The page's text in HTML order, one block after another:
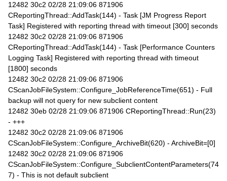
12482 30c2 02/28 21:09:06 871906
CReportingThread::AddTask(144) - Task [JM Progress Report
Task] Registered with reporting thread with timeout [300] seconds
12482 30c2 02/28 21:09:06 871906
CReportingThread::AddTask(144) - Task [Performance Counters
Logging Task] Registered with reporting thread with timeout
[1800] seconds
12482 30c2 02/28 21:09:06 871906
CScanJobFileSystem::Configure_JobReferenceTime(651) - Full
backup will not query for new subclient content
12482 30eb 02/28 21:09:06 871906 CReportingThread::Run(23)
- +++
12482 30c2 02/28 21:09:06 871906
CScanJobFileSystem::Configure_ArchiveBit(620) - ArchiveBit=[0]
12482 30c2 02/28 21:09:06 871906
CScanJobFileSystem::Configure_SubclientContentParameters(74
7) - This is not default subclient